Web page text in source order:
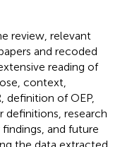
review, relevant
and recoded
reading of
context,
definition of OEP,
definitions, research
and future
the data extracted